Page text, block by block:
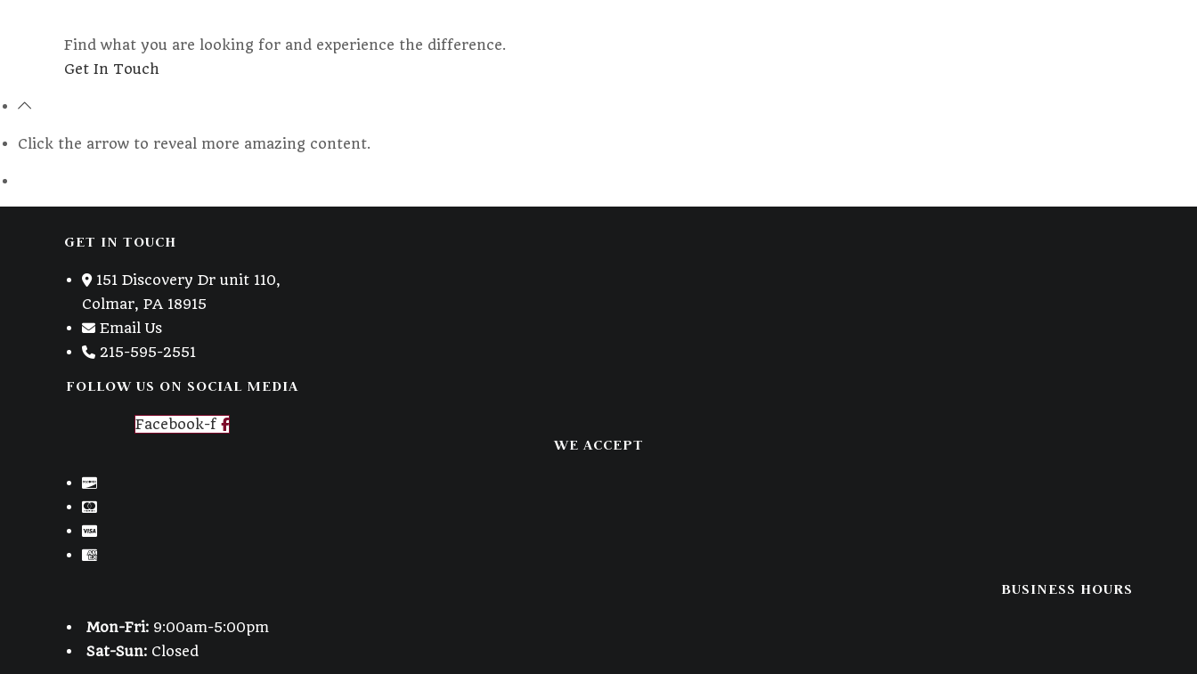
Find what you are looking for and experience the difference.
Get In Touch
Click the arrow to reveal more amazing content.
GET IN TOUCH
151 Discovery Dr unit 110,
Colmar, PA 18915
Email Us
215-595-2551
FOLLOW US ON SOCIAL MEDIA
Facebook-f
WE ACCEPT
BUSINESS HOURS
Mon-Fri: 9:00am-5:00pm
Sat-Sun: Closed